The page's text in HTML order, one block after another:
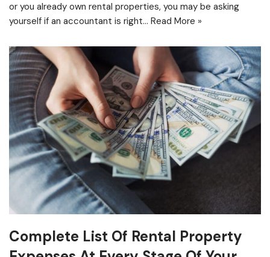
or you already own rental properties, you may be asking
yourself if an accountant is right… Read More »
Complete List Of Rental Property